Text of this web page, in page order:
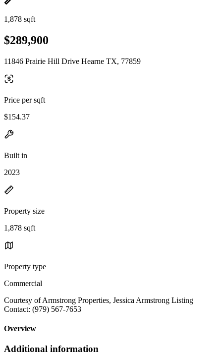
1,878 sqft
$289,900
11846 Prairie Hill Drive Hearne TX, 77859
Price per sqft
$154.37
Built in
2023
Property size
1,878 sqft
Property type
Commercial
Courtesy of Armstrong Properties, Jessica Armstrong Listing
Contact: (979) 567-7653
Overview
Additional information